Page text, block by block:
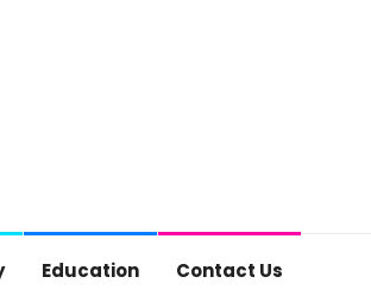
Education Contact Us